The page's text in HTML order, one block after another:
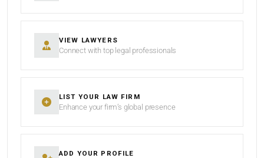
VIEW LAWYERS
Connect with top legal professionals
LIST YOUR LAW FIRM
Enhance your firm’s global presence
ADD YOUR PROFILE